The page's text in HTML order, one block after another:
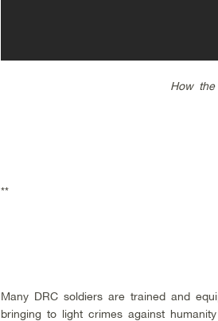
How
**
Many DRC soldiers are trained and
bringing to light crimes against